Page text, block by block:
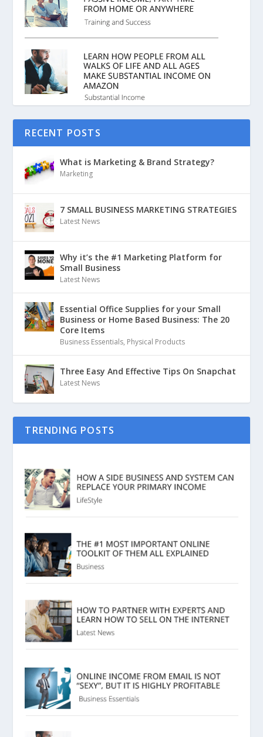
RECENT POSTS
What is Marketing & Brand Strategy?
Marketing
7 SMALL BUSINESS MARKETING STRATEGIES
Latest News
Why it’s the #1 Marketing Platform for
Small Business
Latest News
Essential Office Supplies for your Small
Business or Home Based Business: The 20
Core Items
Business Essentials, Physical Products
Three Easy And Effective Tips On Snapchat
Latest News
TRENDING POSTS